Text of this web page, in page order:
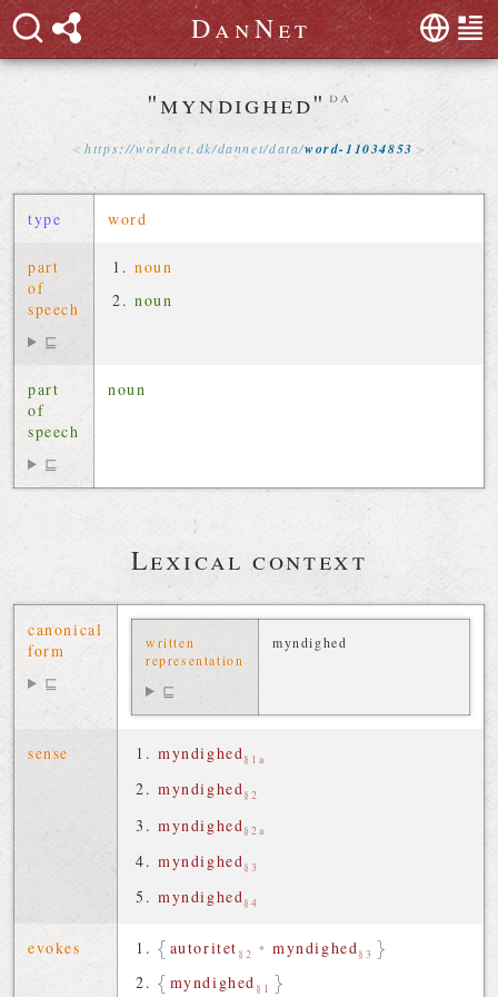
DanNet
"myndighed" da
https://wordnet dk/dannet/data/word-11034853
type word
part
of
speech
⊑
noun
noun
part
of
speech
⊑
noun
Lexical context
canonical
form
⊑
written
representation
⊑
myndighed
sense myndighed§1a
myndighed§2
myndighed§2a
myndighed§3
myndighed§4
evokes autoritet§2 • myndighed§3
myndighed§1